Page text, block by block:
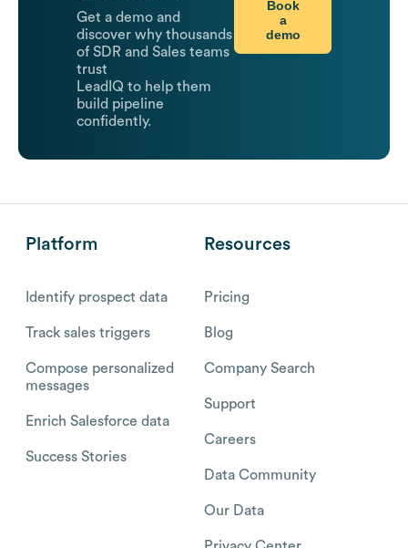
Get a demo and
discover why thousands
of SDR and Sales teams
trust
LeadIQ to help them
build pipeline
confidently.
Book
a
demo
Platform
Identify prospect data
Track sales triggers
Compose personalized
messages
Enrich Salesforce data
Success Stories
Resources
Pricing
Blog
Company Search
Support
Careers
Data Community
Our Data